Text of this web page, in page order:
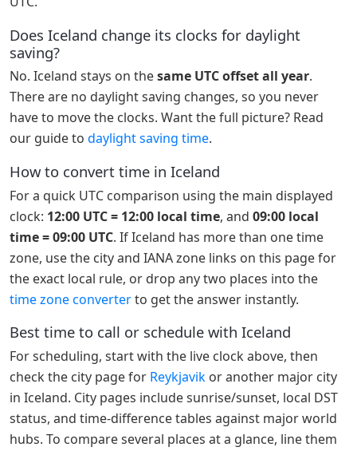
Does Iceland change its clocks for daylight
saving?
No. Iceland stays on thesame UTC offset all year.
There are no daylight saving changes, so you never
have to move the clocks. Want the full picture? Read
our guide to daylight saving time.
How to convert time in Iceland
For a quick UTC comparison using the main displayed
clock: 12:00 UTC = 12:00 local time, and 09:00 local
time = 09:00 UTC. If Iceland has more than one time
zone, use the city and IANA zone links on this page for
the exact local rule, or drop any two places into the
time zone converterto get the answer instantly.
Best time to call or schedule with Iceland
For scheduling, start with the live clock above, then
check the city page for Reykjavik or another major city
in Iceland. City pages include sunrise/sunset, local DST
status, and time-difference tables against major world
hubs. To compare several places at a glance, line them